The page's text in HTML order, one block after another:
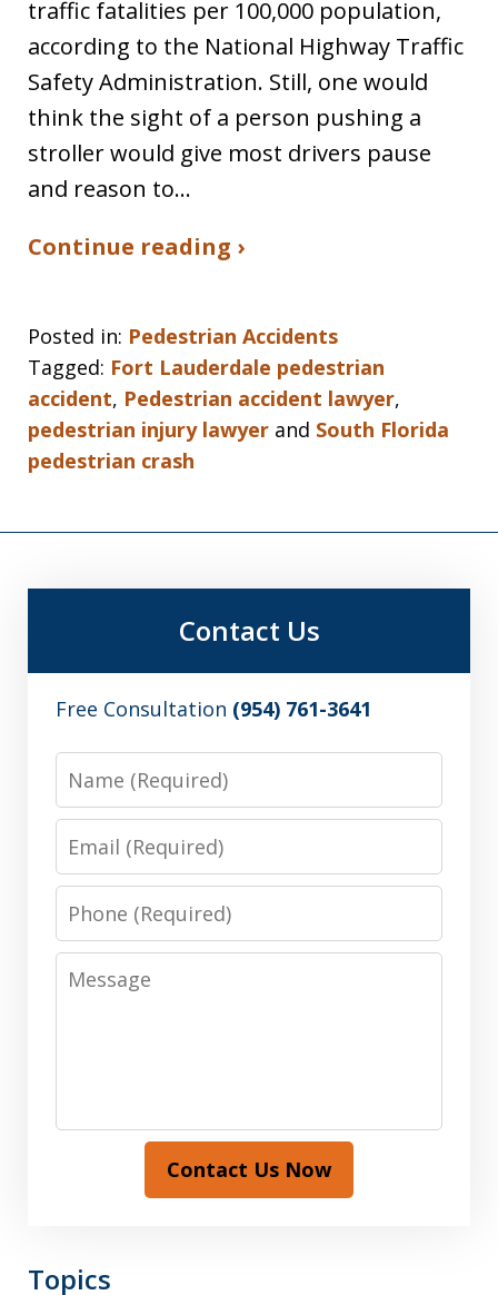
traffic fatalities per 100,000 population,
according to the National Highway Traffic
Safety Administration. Still, one would
think the sight of a person pushing a
stroller would give most drivers pause
and reason to…
Continue reading ›
Posted in: Pedestrian Accidents
Tagged: Fort Lauderdale pedestrian
accident, Pedestrian accident lawyer,
pedestrian injury lawyer and South Florida
pedestrian crash
Contact Us
Free Consultation (954) 761-3641
Name
Email
Phone
Message
Contact Us Now
Topics